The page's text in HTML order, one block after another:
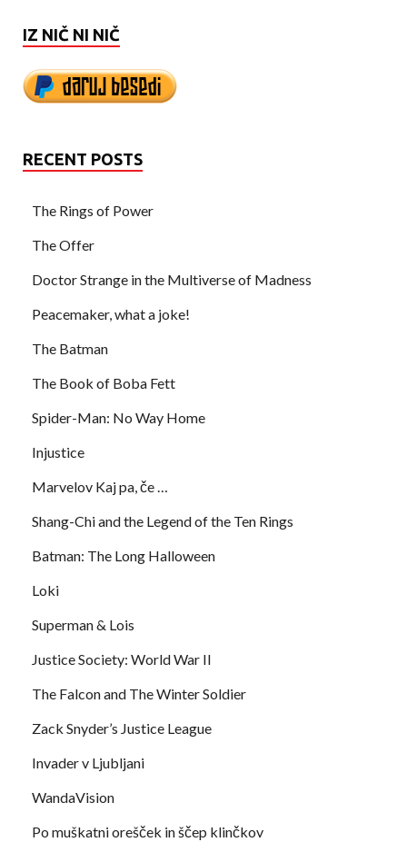
IZ NIČ NI NIČ
RECENT POSTS
The Rings of Power
The Offer
Doctor Strange in the Multiverse of Madness
Peacemaker, what a joke!
The Batman
The Book of Boba Fett
Spider-Man: No Way Home
Injustice
Marvelov Kaj pa, če …
Shang-Chi and the Legend of the Ten Rings
Batman: The Long Halloween
Loki
Superman & Lois
Justice Society: World War II
The Falcon and The Winter Soldier
Zack Snyder’s Justice League
Invader v Ljubljani
WandaVision
Po muškatni orešček in ščep klinčkov